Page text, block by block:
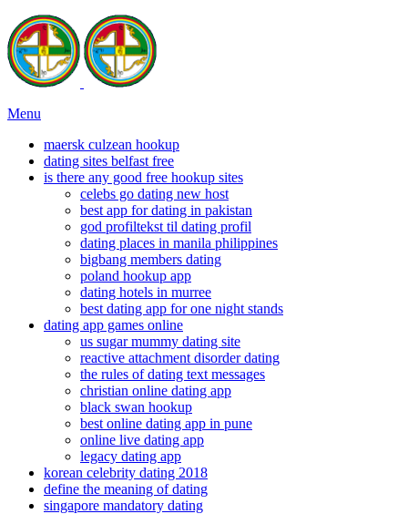
Menu
maersk culzean hookup
dating sites belfast free
is there any good free hookup sites
celebs go dating new host
best app for dating in pakistan
god profiltekst til dating profil
dating places in manila philippines
bigbang members dating
poland hookup app
dating hotels in murree
best dating app for one night stands
dating app games online
us sugar mummy dating site
reactive attachment disorder dating
the rules of dating text messages
christian online dating app
black swan hookup
best online dating app in pune
online live dating app
legacy dating app
korean celebrity dating 2018
define the meaning of dating
singapore mandatory dating